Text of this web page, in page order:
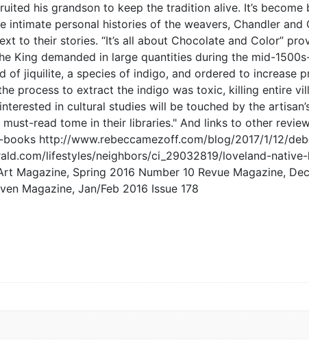
his grandson to keep the tradition alive. It’s become
personal histories of the weavers, Chandler and
to their stories. “It’s all about Chocolate and Color”
King demanded in large quantities during the mid-
of jiquilite, a species of indigo, and ordered to increase
process to extract the indigo was toxic, killing entire
in cultural studies will be touched by the
read tome in their libraries." And links to other
http://www.rebeccamezoff.com/blog/2017/1/12/
lifestyles/neighbors/ci_29032819/loveland-
Magazine, Spring 2016 Number 10 Revue Magazine,
Magazine, Jan/Feb 2016 Issue 178